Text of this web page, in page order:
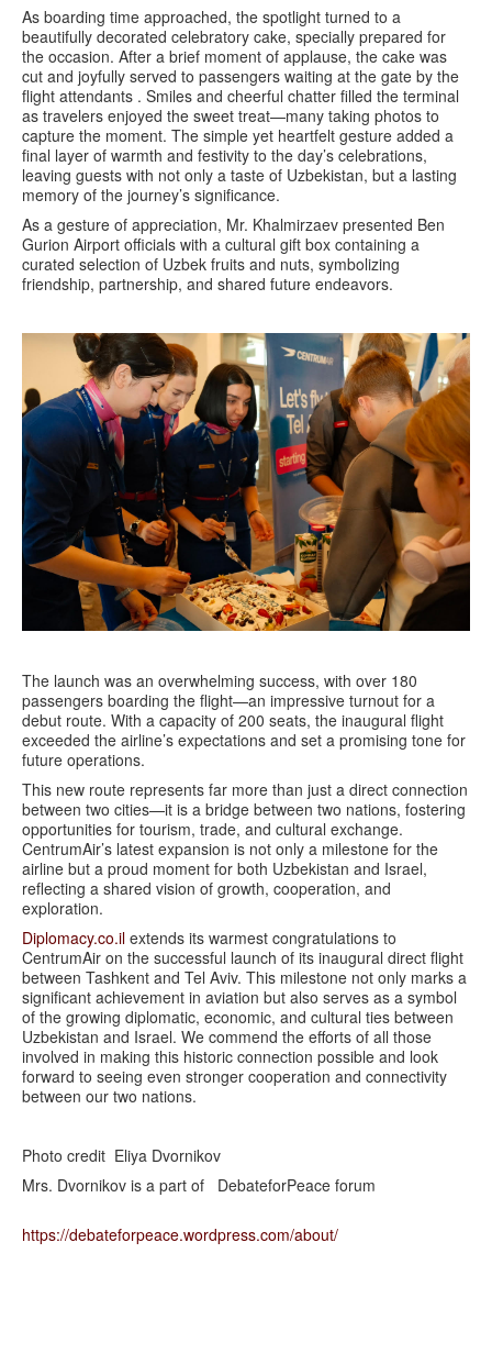
As boarding time approached, the spotlight turned to a
beautifully decorated celebratory cake, specially prepared for
the occasion. After a brief moment of applause, the cake was
cut and joyfully served to passengers waiting at the gate by the
flight attendants . Smiles and cheerful chatter filled the terminal
as travelers enjoyed the sweet treat—many taking photos to
capture the moment. The simple yet heartfelt gesture added a
final layer of warmth and festivity to the day’s celebrations,
leaving guests with not only a taste of Uzbekistan, but a lasting
memory of the journey’s significance.
As a gesture of appreciation, Mr. Khalmirzaev presented Ben
Gurion Airport officials with a cultural gift box containing a
curated selection of Uzbek fruits and nuts, symbolizing
friendship, partnership, and shared future endeavors.
The launch was an overwhelming success, with over 180
passengers boarding the flight—an impressive turnout for a
debut route. With a capacity of 200 seats, the inaugural flight
exceeded the airline’s expectations and set a promising tone for
future operations.
This new route represents far more than just a direct connection
between two cities—it is a bridge between two nations, fostering
opportunities for tourism, trade, and cultural exchange.
CentrumAir’s latest expansion is not only a milestone for the
airline but a proud moment for both Uzbekistan and Israel,
reflecting a shared vision of growth, cooperation, and
exploration.
Diplomacy.co.il extends its warmest congratulations to
CentrumAir on the successful launch of its inaugural direct flight
between Tashkent and Tel Aviv. This milestone not only marks a
significant achievement in aviation but also serves as a symbol
of the growing diplomatic, economic, and cultural ties between
Uzbekistan and Israel. We commend the efforts of all those
involved in making this historic connection possible and look
forward to seeing even stronger cooperation and connectivity
between our two nations.
Photo credit Eliya Dvornikov
Mrs. Dvornikov is a part of DebateforPeace forum
https://debateforpeace.wordpress.com/about/